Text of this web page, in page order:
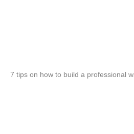
7 tips on how to build a professional